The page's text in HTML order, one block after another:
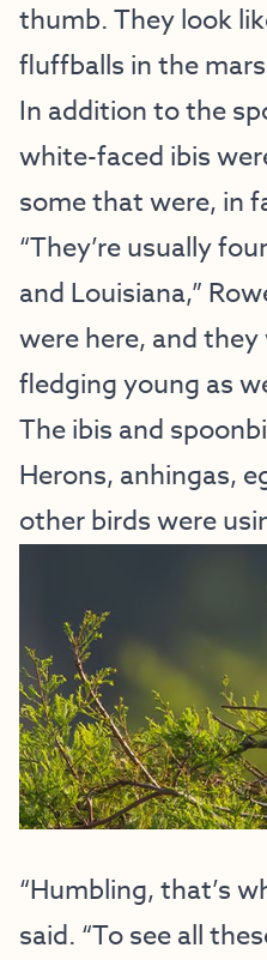
thumb. They look
fluffballs in the
In addition to the
white-faced ibis
some that were, in
“They’re usually
and Louisiana,”
were here, and
fledging young as
The ibis and
Herons, anhingas,
other birds were
“Humbling, that’s
said. “To see all